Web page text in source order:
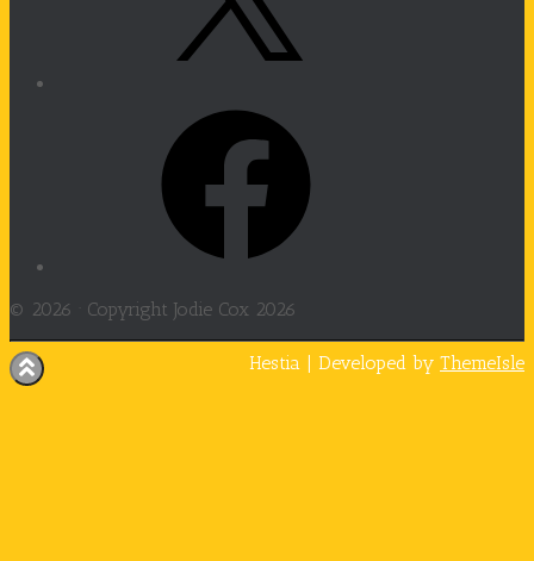
© 2026 · Copyright Jodie Cox 2026
Hestia | Developed by ThemeIsle